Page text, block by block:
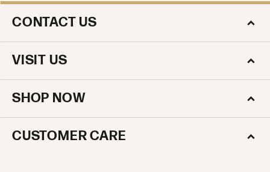
CONTACT US
VISIT US
SHOP NOW
CUSTOMER CARE